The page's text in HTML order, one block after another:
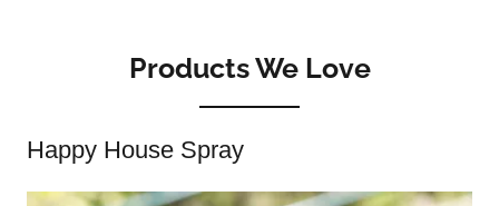
Products We Love
Happy House Spray